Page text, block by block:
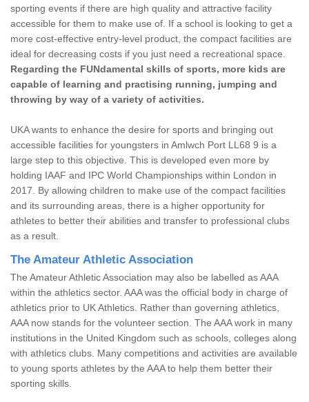
sporting events if there are high quality and attractive facility
accessible for them to make use of. If a school is looking to get a
more cost-effective entry-level product, the compact facilities are
ideal for decreasing costs if you just need a recreational space.
Regarding the FUNdamental skills of sports, more kids are
capable of learning and practising running, jumping and
throwing by way of a variety of activities.
UKA wants to enhance the desire for sports and bringing out
accessible facilities for youngsters in Amlwch Port LL68 9 is a
large step to this objective. This is developed even more by
holding IAAF and IPC World Championships within London in
2017. By allowing children to make use of the compact facilities
and its surrounding areas, there is a higher opportunity for
athletes to better their abilities and transfer to professional clubs
as a result.
The Amateur Athletic Association
The Amateur Athletic Association may also be labelled as AAA
within the athletics sector. AAA was the official body in charge of
athletics prior to UK Athletics. Rather than governing athletics,
AAA now stands for the volunteer section. The AAA work in many
institutions in the United Kingdom such as schools, colleges along
with athletics clubs. Many competitions and activities are available
to young sports athletes by the AAA to help them better their
sporting skills.